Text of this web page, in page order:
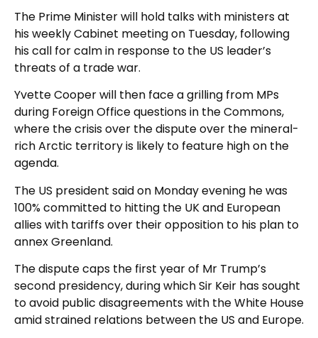
The Prime Minister will hold talks with ministers at
his weekly Cabinet meeting on Tuesday, following
his call for calm in response to the US leader’s
threats of a trade war.
Yvette Cooper will then face a grilling from MPs
during Foreign Office questions in the Commons,
where the crisis over the dispute over the mineral-
rich Arctic territory is likely to feature high on the
agenda.
The US president said on Monday evening he was
100% committed to hitting the UK and European
allies with tariffs over their opposition to his plan to
annex Greenland.
The dispute caps the first year of Mr Trump’s
second presidency, during which Sir Keir has sought
to avoid public disagreements with the White House
amid strained relations between the US and Europe.